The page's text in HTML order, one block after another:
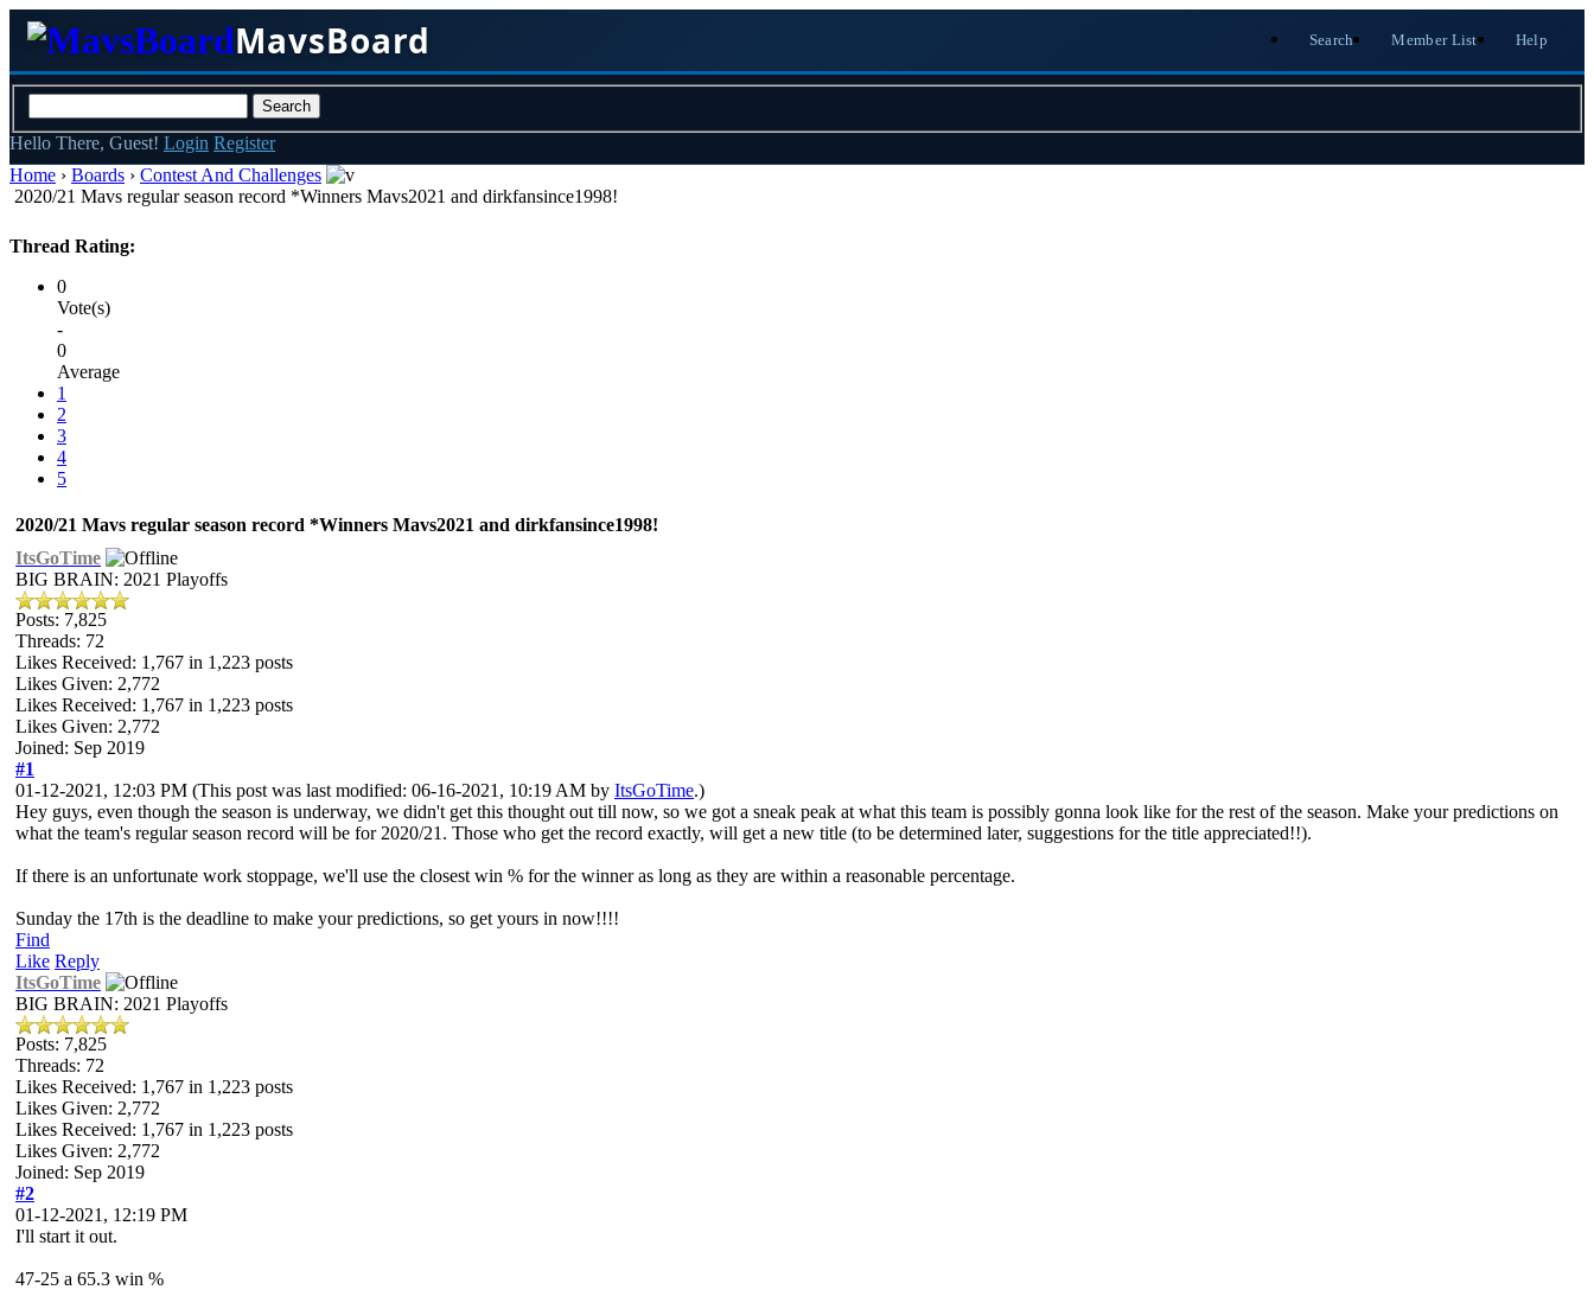
MavsBoard Search Member List Help
Hello There, Guest! Login Register
Home › Boards › Contest And Challenges
2020/21 Mavs regular season record *Winners Mavs2021 and dirkfansince1998!
Thread Rating:
0
Vote(s)
-
0
Average
1
2
3
4
5
2020/21 Mavs regular season record *Winners Mavs2021 and dirkfansince1998!
ItsGoTime
BIG BRAIN: 2021 Playoffs
Posts: 7,825
Threads: 72
Likes Received: 1,767 in 1,223 posts
Likes Given: 2,772
Likes Received: 1,767 in 1,223 posts
Likes Given: 2,772
Joined: Sep 2019
#1
01-12-2021, 12:03 PM (This post was last modified: 06-16-2021, 10:19 AM by ItsGoTime.)
Hey guys, even though the season is underway, we didn't get this thought out till now, so we got a sneak peak at what this team is possibly gonna look like for the rest of the season. Make your predictions on
what the team's regular season record will be for 2020/21. Those who get the record exactly, will get a new title (to be determined later, suggestions for the title appreciated!!).
If there is an unfortunate work stoppage, we'll use the closest win % for the winner as long as they are within a reasonable percentage.
Sunday the 17th is the deadline to make your predictions, so get yours in now!!!!
Find
Like Reply
ItsGoTime
BIG BRAIN: 2021 Playoffs
Posts: 7,825
Threads: 72
Likes Received: 1,767 in 1,223 posts
Likes Given: 2,772
Likes Received: 1,767 in 1,223 posts
Likes Given: 2,772
Joined: Sep 2019
#2
01-12-2021, 12:19 PM
I'll start it out.
47-25 a 65.3 win %